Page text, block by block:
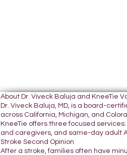
About Dr. Viveck Baluja and KneeTie
Dr. Viveck Baluja, MD, is a board-
across California, Michigan, and
KneeTie offers three focused
and caregivers, and same-day adult
Stroke Second Opinion
After a stroke, families often have